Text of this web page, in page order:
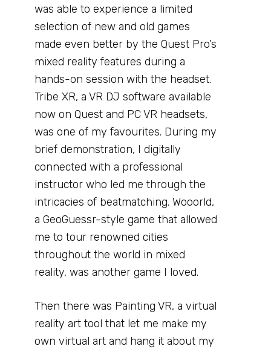
was able to experience a limited
selection of new and old games
made even better by the Quest Pro’s
mixed reality features during a
hands-on session with the headset.
Tribe XR, a VR DJ software available
now on Quest and PC VR headsets,
was one of my favourites. During my
brief demonstration, I digitally
connected with a professional
instructor who led me through the
intricacies of beatmatching. Wooorld,
a GeoGuessr-style game that allowed
me to tour renowned cities
throughout the world in mixed
reality, was another game I loved.
Then there was Painting VR, a virtual
reality art tool that let me make my
own virtual art and hang it about my